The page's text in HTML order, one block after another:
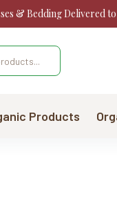
& Bedding Delivered
Products